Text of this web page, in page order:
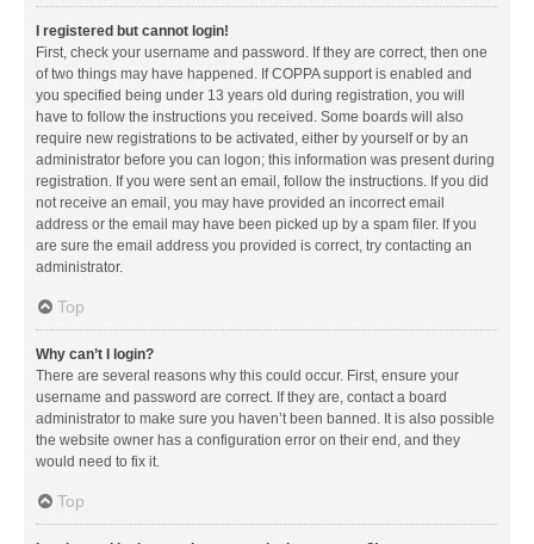
I registered but cannot login!
First, check your username and password. If they are correct, then one
of two things may have happened. If COPPA support is enabled and
you specified being under 13 years old during registration, you will
have to follow the instructions you received. Some boards will also
require new registrations to be activated, either by yourself or by an
administrator before you can logon; this information was present during
registration. If you were sent an email, follow the instructions. If you did
not receive an email, you may have provided an incorrect email
address or the email may have been picked up by a spam filer. If you
are sure the email address you provided is correct, try contacting an
administrator.
Top
Why can’t I login?
There are several reasons why this could occur. First, ensure your
username and password are correct. If they are, contact a board
administrator to make sure you haven’t been banned. It is also possible
the website owner has a configuration error on their end, and they
would need to fix it.
Top